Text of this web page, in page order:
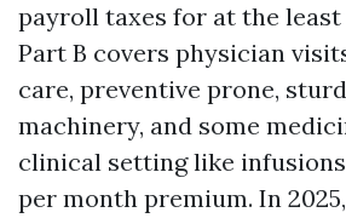
payroll taxes for at the
Part B covers physician
care, preventive prone,
machinery, and some
clinical setting like
per month premium. In